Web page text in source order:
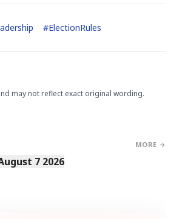
#ElectionRules
may not reflect exact original wording.
MORE →
7 2026